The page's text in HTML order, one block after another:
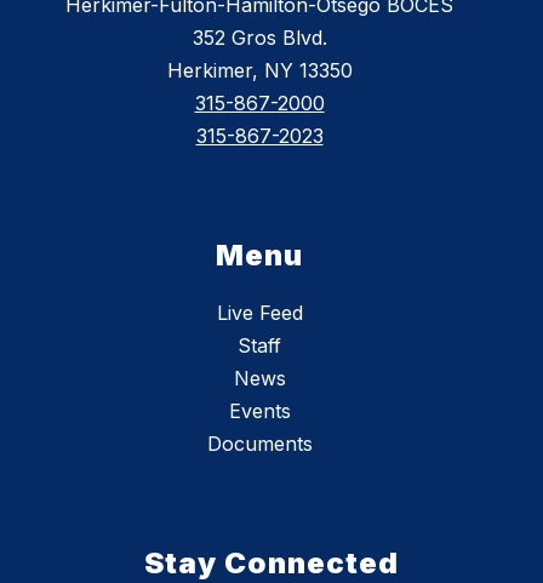
Herkimer-Fulton-Hamilton-Otsego BOCES
352 Gros Blvd.
Herkimer, NY 13350
315-867-2000
315-867-2023
Menu
Live Feed
Staff
News
Events
Documents
Stay Connected